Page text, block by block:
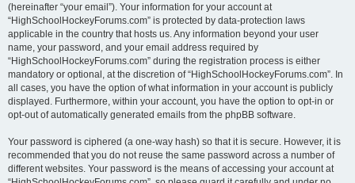
(hereinafter “your email”). Your information for your account at
“HighSchoolHockeyForums.com” is protected by data-protection laws
applicable in the country that hosts us. Any information beyond your user
name, your password, and your email address required by
“HighSchoolHockeyForums.com” during the registration process is either
mandatory or optional, at the discretion of “HighSchoolHockeyForums.com”. In
all cases, you have the option of what information in your account is publicly
displayed. Furthermore, within your account, you have the option to opt-in or
opt-out of automatically generated emails from the phpBB software.
Your password is ciphered (a one-way hash) so that it is secure. However, it is
recommended that you do not reuse the same password across a number of
different websites. Your password is the means of accessing your account at